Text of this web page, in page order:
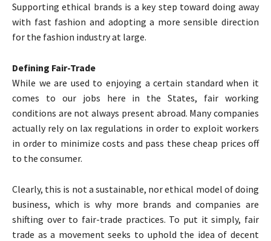
Supporting ethical brands is a key step toward doing away
with fast fashion and adopting a more sensible direction
for the fashion industry at large.
Defining Fair-Trade
While we are used to enjoying a certain standard when it
comes to our jobs here in the States, fair working
conditions are not always present abroad. Many companies
actually rely on lax regulations in order to exploit workers
in order to minimize costs and pass these cheap prices off
to the consumer.
Clearly, this is not a sustainable, nor ethical model of doing
business, which is why more brands and companies are
shifting over to fair-trade practices. To put it simply, fair
trade as a movement seeks to uphold the idea of decent